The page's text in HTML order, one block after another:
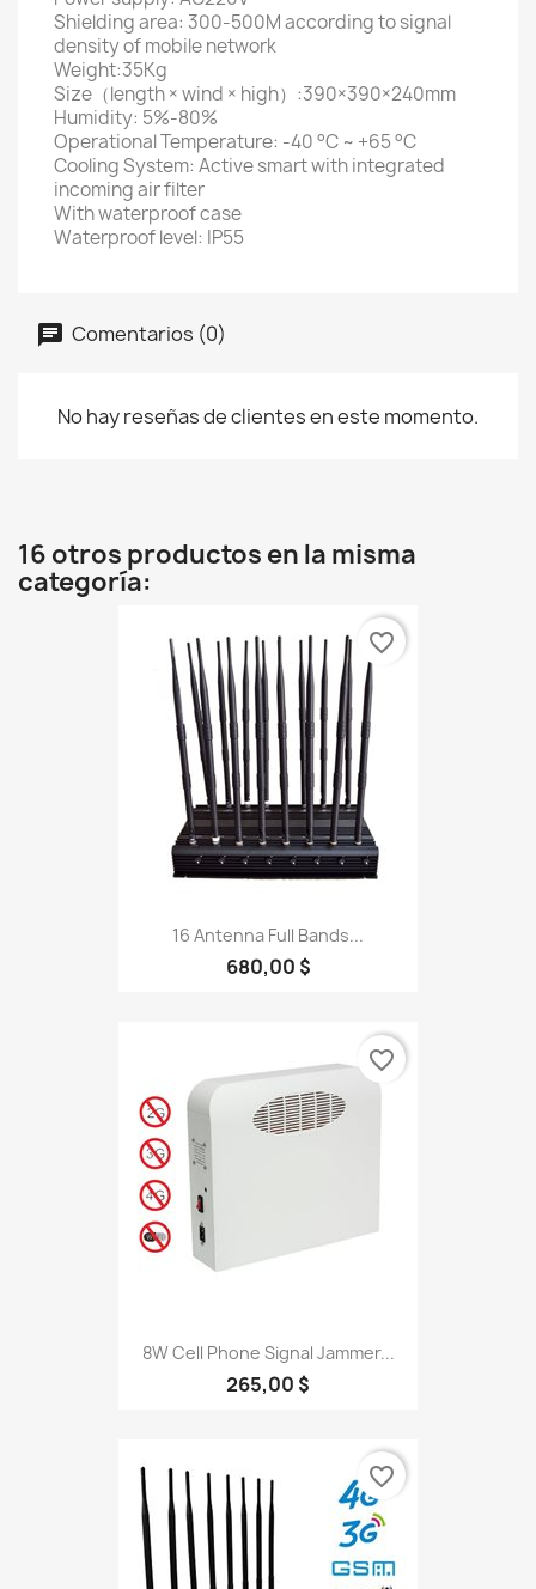
Shielding area: 300-500M according to signal
density of mobile network
Weight:35Kg
Size（length × wind × high）:390×390×240mm
Humidity: 5%-80%
Operational Temperature: -40 °C ~ +65 °C
Cooling System: Active smart with integrated
incoming air filter
With waterproof case
Waterproof level: IP55
Comentarios (0)
No hay reseñas de clientes en este momento.
16 otros productos en la misma
categoría:
16 Antenna Full Bands...
680,00 $
favorite_border
8W Cell Phone Signal Jammer...
265,00 $
favorite_border
favorite_border